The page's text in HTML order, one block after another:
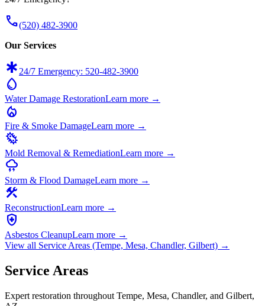
call(520) 482-3900
Our Services
emergency 24/7 Emergency: 520-482-3900
water_drop
Water Damage RestorationLearn more →
local_fire_department
Fire & Smoke DamageLearn more →
microbiology
Mold Removal & RemediationLearn more →
thunderstorm
Storm & Flood DamageLearn more →
construction
ReconstructionLearn more →
health_and_safety
Asbestos CleanupLearn more →
View all Service Areas (Tempe, Mesa, Chandler, Gilbert) →
Service Areas
Expert restoration throughout Tempe, Mesa, Chandler, and Gilbert,